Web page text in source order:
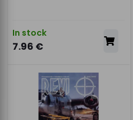
In stock
7.96 €